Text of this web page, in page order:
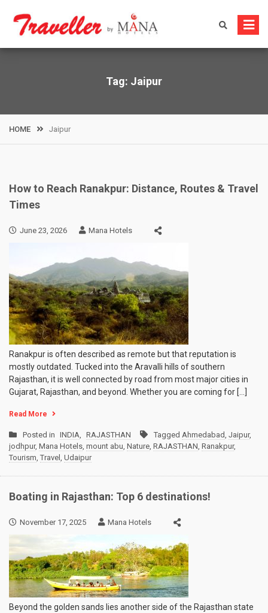
Tag: Jaipur
HOME Jaipur
How to Reach Ranakpur: Distance, Routes & Travel
Times
June 23, 2026 Mana Hotels
Ranakpur is often described as remote but that reputation is
mostly outdated. Tucked into the Aravalli hills of southern
Rajasthan, it is well connected by road from most major cities in
Gujarat, Rajasthan, and beyond. Whether you are coming for […]
Read More
Posted in INDIA, RAJASTHAN Tagged Ahmedabad, Jaipur,
jodhpur, Mana Hotels, mount abu, Nature, RAJASTHAN, Ranakpur,
Tourism, Travel , Udaipur
Boating in Rajasthan: Top 6 destinations!
November 17, 2025 Mana Hotels
Beyond the golden sands lies another side of the Rajasthan state